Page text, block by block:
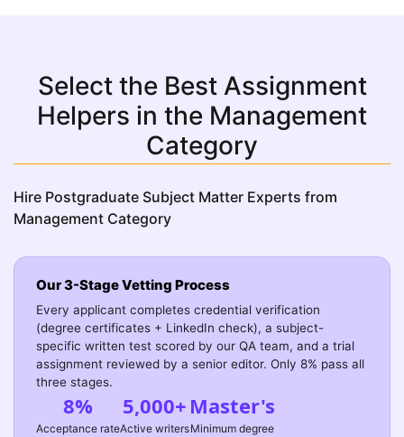
Select the Best Assignment
Helpers in the Management
Category
Hire Postgraduate Subject Matter Experts from
Management Category
Our 3-Stage Vetting Process
Every applicant completes credential verification
(degree certificates + LinkedIn check), a subject-
specific written test scored by our QA team, and a trial
assignment reviewed by a senior editor. Only 8% pass all
three stages.
8%
Acceptance rate
5,000+
Active writers
Master's
Minimum degree